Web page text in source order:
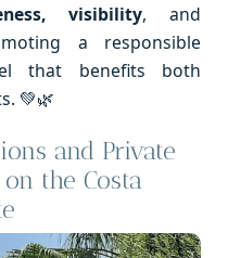
visibility, and
a responsible
that benefits both
💚🌿
and Private
the Costa